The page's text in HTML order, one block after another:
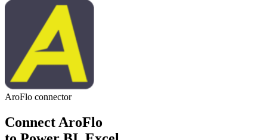
AroFlo connector
Connect AroFlo